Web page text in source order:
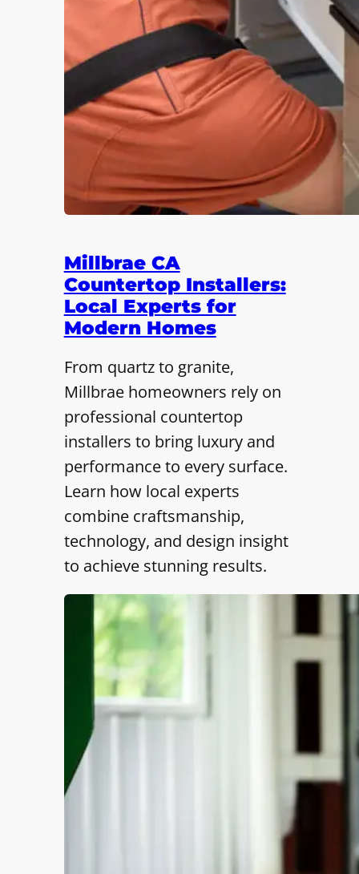
Millbrae CA
Countertop Installers:
Local Experts for
Modern Homes
From quartz to granite,
Millbrae homeowners rely on
professional countertop
installers to bring luxury and
performance to every surface.
Learn how local experts
combine craftsmanship,
technology, and design insight
to achieve stunning results.